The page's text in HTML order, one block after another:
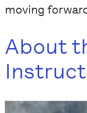
moving
About